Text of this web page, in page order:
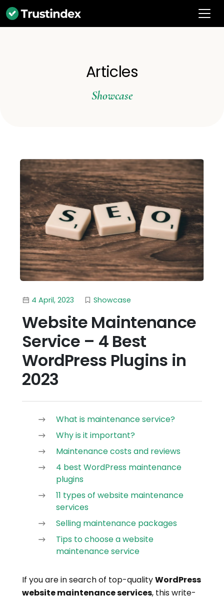
Articles
Showcase
4 April, 2023 Showcase
Website Maintenance
Service – 4 Best
WordPress Plugins in
2023
What is maintenance service?
Why is it important?
Maintenance costs and reviews
4 best WordPress maintenance
plugins
11 types of website maintenance
services
Selling maintenance packages
Tips to choose a website
maintenance service
If you are in search of top-qualityWordPress
website maintenance services, this write-